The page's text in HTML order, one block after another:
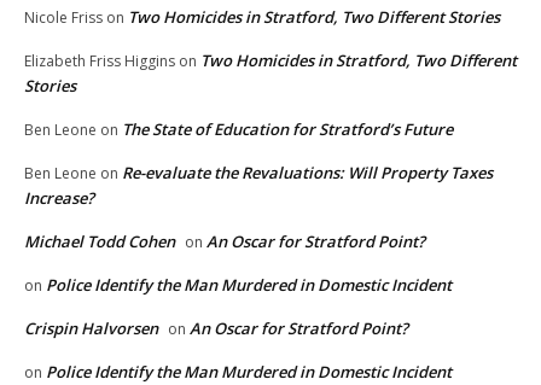
Nicole Friss on Two Homicides in Stratford, Two Different Stories
Elizabeth Friss Higgins on Two Homicides in Stratford, Two Different
Stories
Ben Leone on The State of Education for Stratford’s Future
Ben Leone on Re-evaluate the Revaluations: Will Property Taxes
Increase?
Michael Todd Cohen on An Oscar for Stratford Point?
on Police Identify the Man Murdered in Domestic Incident
Crispin Halvorsen on An Oscar for Stratford Point?
on Police Identify the Man Murdered in Domestic Incident